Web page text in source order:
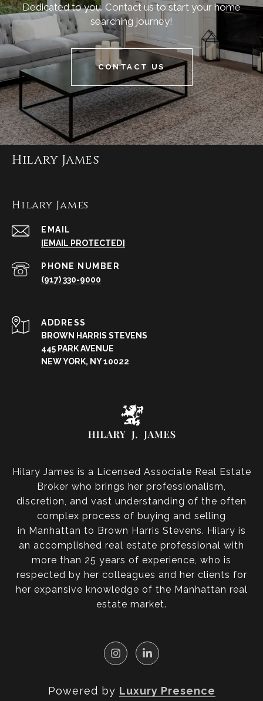
Dedicated to you. Contact us to start your home
searching journey!
CONTACT US
Hilary James
Hilary James
EMAIL
[EMAIL PROTECTED]
PHONE NUMBER
(917) 330-9000
ADDRESS
BROWN HARRIS STEVENS
445 PARK AVENUE
NEW YORK, NY 10022
Hilary James is a Licensed Associate Real Estate
Broker who brings her professionalism,
discretion, and vast understanding of the often
complex process of buying and selling
in Manhattan to Brown Harris Stevens. Hilary is
an accomplished real estate professional with
more than 25 years of experience, who is
respected by her colleagues and her clients for
her expansive knowledge of the Manhattan real
estate market.
Powered by Luxury Presence